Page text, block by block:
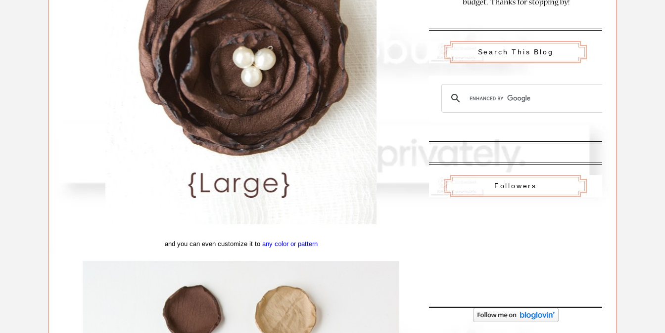
and you can even customize it to any color or pattern
Search This Blog
Followers